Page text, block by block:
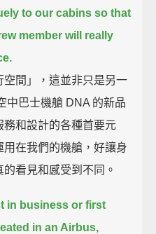
to our cabins so that
member will really
間」，這並非只是另一
中巴士機艙 DNA 的新品
務和設計的各種首要元
在我們的機艙，好讓身
看見和感受到不同。
in business or first
in an Airbus,